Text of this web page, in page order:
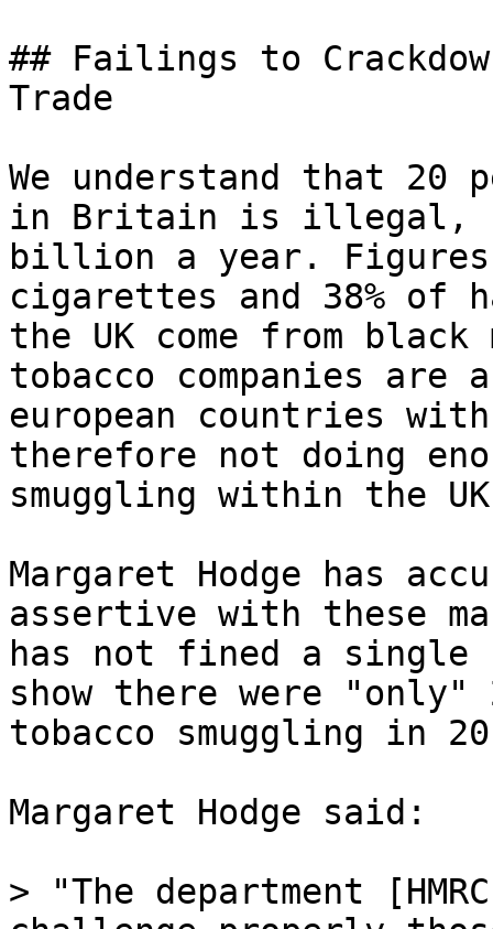
## Failings to
Trade
We understand that 20
in Britain is illegal,
billion a year.
cigarettes and 38% of
the UK come from
tobacco companies are
european countries
therefore not doing
smuggling within the
Margaret Hodge has
assertive with these
has not fined a single
show there were
tobacco smuggling in
Margaret Hodge said:
> "The department